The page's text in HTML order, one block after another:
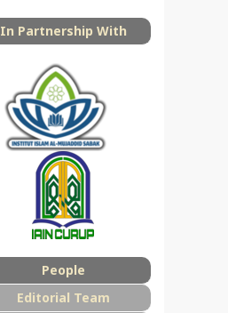
In Partnership With
People
Editorial Team